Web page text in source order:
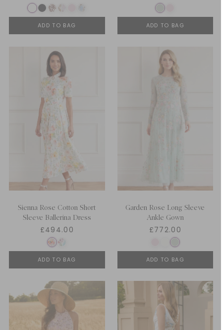
ADD TO BAG ADD TO BAG
Sienna Rose Cotton Short
Sleeve Ballerina Dress
£494.00
ADD TO BAG
Garden Rose Long Sleeve
Ankle Gown
£772.00
ADD TO BAG